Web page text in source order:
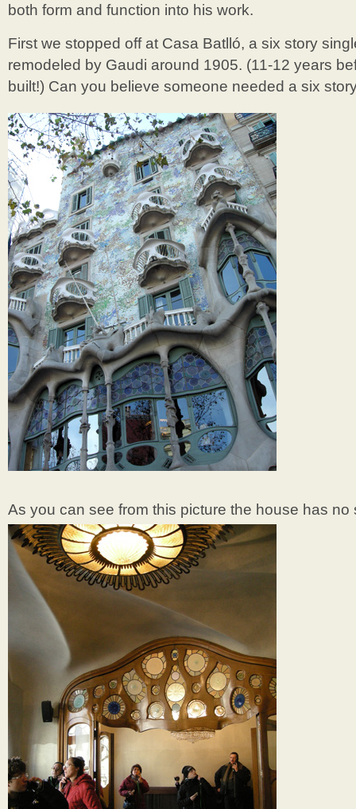
both form and function into his work.
First we stopped off at Casa Batlló, a six story
remodeled by Gaudi around 1905. (11-12 years
built!) Can you believe someone needed a six
As you can see from this picture the house has no